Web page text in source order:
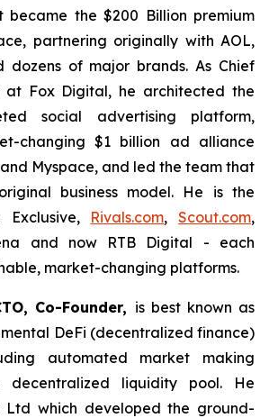
became the $200 Billion premium
partnering originally with AOL,
dozens of major brands. As Chief
Fox Digital, he architected the
social advertising platform,
changing $1 billion ad alliance
Myspace, and led the team that
business model. He is the
Rivals.com,Scout.com,
and now RTB Digital - each
market-changing platforms.
Co-Founder, is best known as
DeFi (decentralized finance)
automated market making
decentralized liquidity pool. He
Ltd which developed the ground-